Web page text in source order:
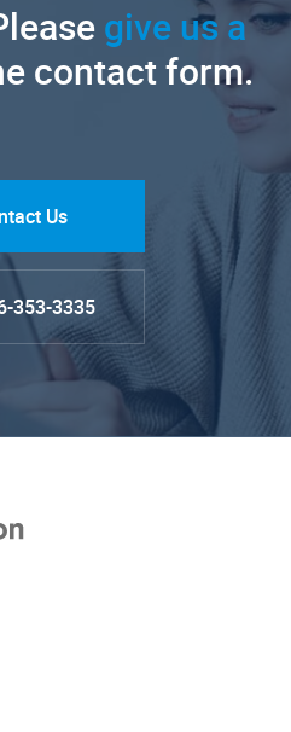
give us a
contact form.
Us
353-3335